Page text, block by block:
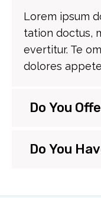
Lorem ipsum
tation doctus,
evertitur. Te
dolores
Do You
Do You